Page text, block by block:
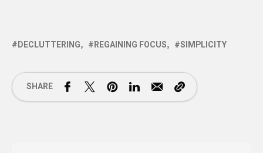
DECLUTTERING REGAINING FOCUS SIMPLICITY
SHARE